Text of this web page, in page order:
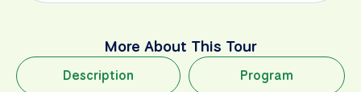
More About This Tour
Description Program